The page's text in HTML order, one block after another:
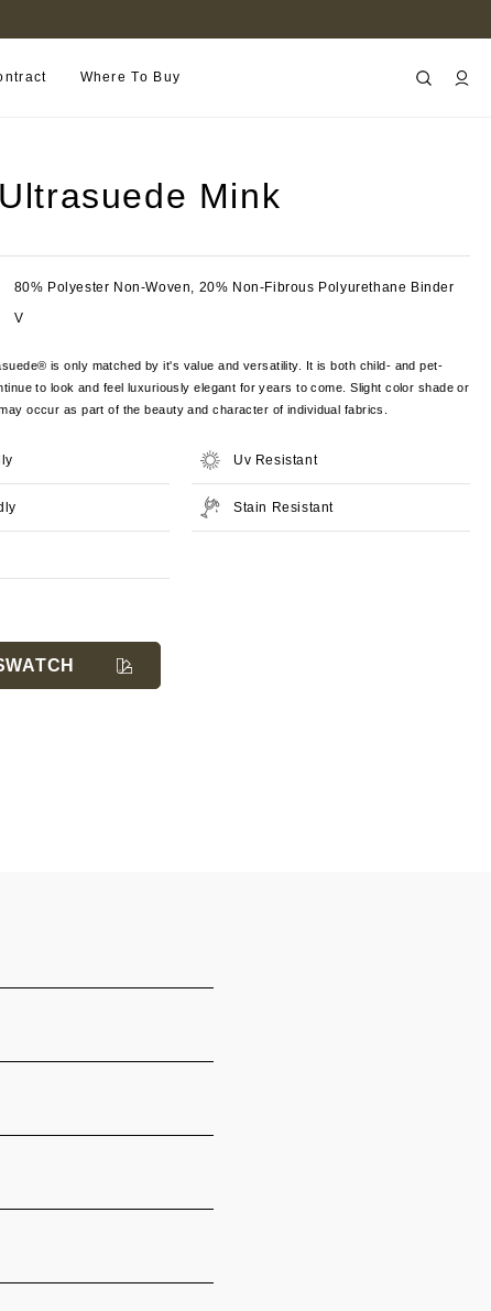
Where To Buy
Mink
80% Polyester Non-Woven, 20% Non-Fibrous Polyurethane Binder
V
is only matched by it's value and versatility. It is both child- and pet-
to look and feel luxuriously elegant for years to come. Slight color shade or
occur as part of the beauty and character of individual fabrics.
Uv Resistant
Stain Resistant